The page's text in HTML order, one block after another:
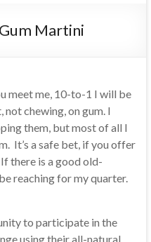
Martini
meet me, 10-to-1 I will be
not chewing, on gum. I
them, but most of all I
It’s a safe bet, if you offer
there is a good old-
reaching for my quarter.
to participate in the
using their all-natural